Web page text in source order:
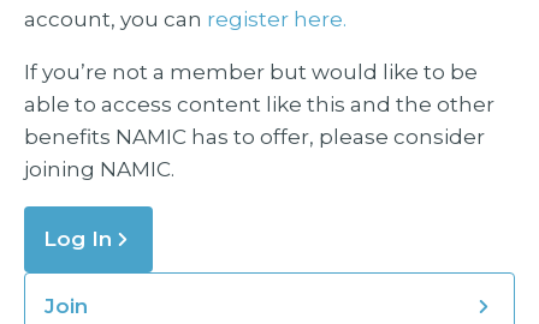
account, you can register here.
If you’re not a member but would like to be
able to access content like this and the other
benefits NAMIC has to offer, please consider
joining NAMIC.
Log In
Join